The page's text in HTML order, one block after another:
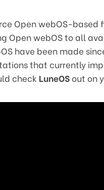
Open webOS-
Open webOS to all
have been made
that currently
check LuneOS out on